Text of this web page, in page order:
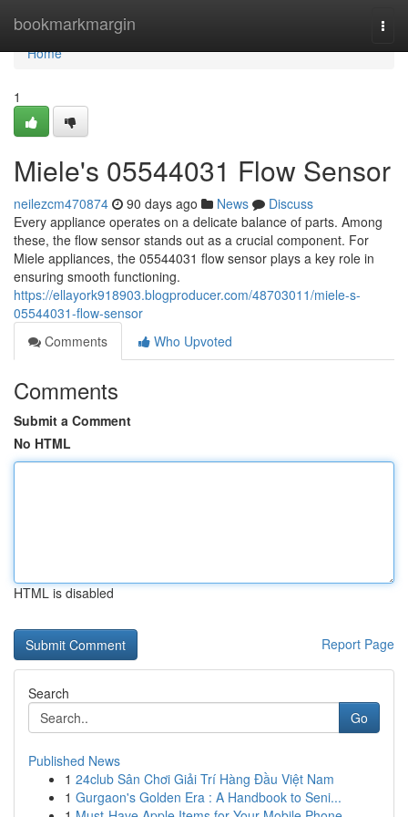
bookmarkmargin
Home
Home
1
Miele's 05544031 Flow Sensor
neilezcm470874 90 days ago News
Discuss
Every appliance operates on a delicate balance of parts. Among
these, the flow sensor stands out as a crucial component. For
Miele appliances, the 05544031 flow sensor plays a key role in
ensuring smooth functioning.
https://ellayork918903.blogproducer.com/48703011/miele-s-
05544031-flow-sensor
Comments
Who Upvoted
Comments
Submit a Comment
No HTML
HTML is disabled
Report Page
Search
Go
Published News
1 24club Sân Chơi Giải Trí Hàng Đầu Việt Nam
1 Gurgaon's Golden Era : A Handbook to Seni...